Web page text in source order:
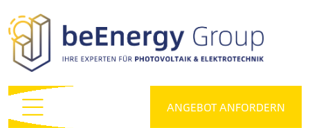
ANGEBOT ANFORDERN